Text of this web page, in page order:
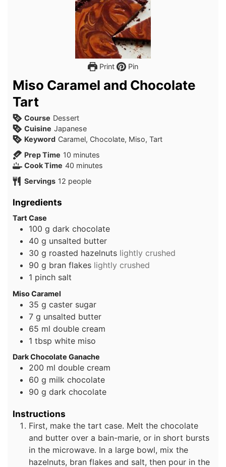
Print Pin
Miso Caramel and Chocolate
Tart
Course Dessert
Cuisine Japanese
Keyword Caramel, Chocolate, Miso, Tart
Prep Time 10 minutes
minutes
Cook Time 40 minutes
minutes
Servings 12 people
Ingredients
Tart Case
100 g dark chocolate
40 g unsalted butter
30 g roasted hazelnuts lightly crushed
90 g bran flakes lightly crushed
1 pinch salt
Miso Caramel
35 g caster sugar
7 g unsalted butter
65 ml double cream
1 tbsp white miso
Dark Chocolate Ganache
200 ml double cream
60 g milk chocolate
90 g dark chocolate
Instructions
First, make the tart case. Melt the chocolate
and butter over a bain-marie, or in short bursts
in the microwave. In a large bowl, mix the
hazelnuts, bran flakes and salt, then pour in the